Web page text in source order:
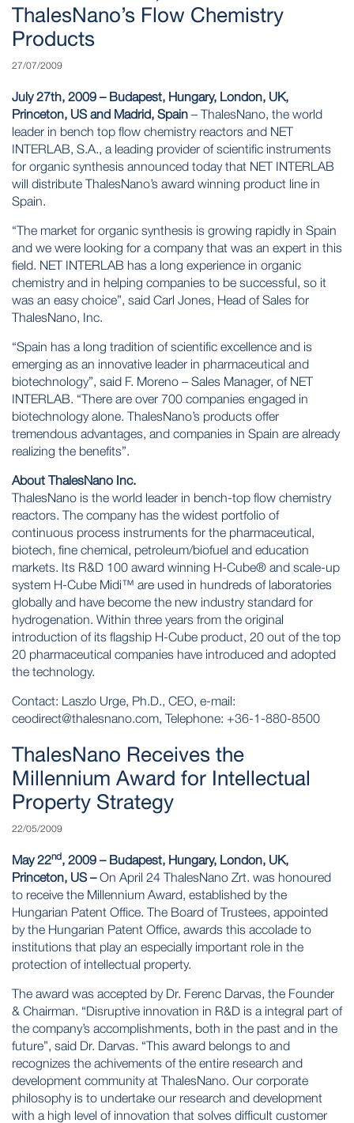
ThalesNano’s Flow Chemistry
Products
27/07/2009
July 27th, 2009 – Budapest, Hungary, London, UK,
Princeton, US and Madrid, Spain – ThalesNano, the world
leader in bench top flow chemistry reactors and NET
INTERLAB, S.A., a leading provider of scientific instruments
for organic synthesis announced today that NET INTERLAB
will distribute ThalesNano’s award winning product line in
Spain.
“The market for organic synthesis is growing rapidly in Spain
and we were looking for a company that was an expert in this
field. NET INTERLAB has a long experience in organic
chemistry and in helping companies to be successful, so it
was an easy choice”, said Carl Jones, Head of Sales for
ThalesNano, Inc.
“Spain has a long tradition of scientific excellence and is
emerging as an innovative leader in pharmaceutical and
biotechnology”, said F. Moreno – Sales Manager, of NET
INTERLAB. “There are over 700 companies engaged in
biotechnology alone. ThalesNano’s products offer
tremendous advantages, and companies in Spain are already
realizing the benefits”.
About ThalesNano Inc.
ThalesNano is the world leader in bench-top flow chemistry
reactors. The company has the widest portfolio of
continuous process instruments for the pharmaceutical,
biotech, fine chemical, petroleum/biofuel and education
markets. Its R&D 100 award winning H-Cube® and scale-up
system H-Cube Midi™ are used in hundreds of laboratories
globally and have become the new industry standard for
hydrogenation. Within three years from the original
introduction of its flagship H-Cube product, 20 out of the top
20 pharmaceutical companies have introduced and adopted
the technology.
Contact: Laszlo Urge, Ph.D., CEO, e-mail:
ceodirect@thalesnano.com, Telephone: +36-1-880-8500
ThalesNano Receives the
Millennium Award for Intellectual
Property Strategy
22/05/2009
May 22nd, 2009 – Budapest, Hungary, London, UK,
Princeton, US –On April 24 ThalesNano Zrt. was honoured
to receive the Millennium Award, established by the
Hungarian Patent Office. The Board of Trustees, appointed
by the Hungarian Patent Office, awards this accolade to
institutions that play an especially important role in the
protection of intellectual property.
The award was accepted by Dr. Ferenc Darvas, the Founder
& Chairman. “Disruptive innovation in R&D is a integral part of
the company’s accomplishments, both in the past and in the
future”, said Dr. Darvas. “This award belongs to and
recognizes the achivements of the entire research and
development community at ThalesNano. Our corporate
philosophy is to undertake our research and development
with a high level of innovation that solves difficult customer